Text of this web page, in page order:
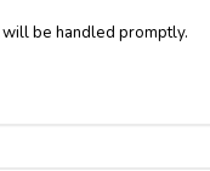
be handled promptly.